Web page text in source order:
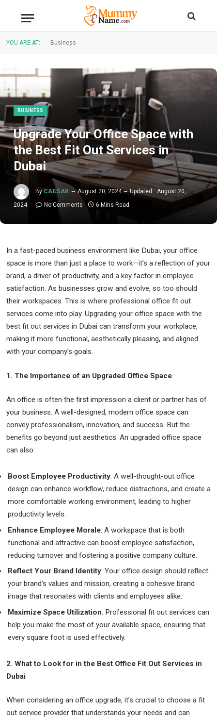
YOU ARE AT: Business
BUSINESS
Upgrade Your Office Space with
the Best Fit Out Services in
Dubai
By CAESAR August 20, 2024 Updated: August 20,
2024
No Comments 6 Mins Read
In a fast-paced business environment like Dubai, your office
space is more than just a place to work—it’s a reflection of your
brand, a driver of productivity, and a key factor in employee
satisfaction. As businesses grow and evolve, so too should
their workspaces. This is where professional office fit out
services come into play. Upgrading your office space with the
best fit out services in Dubai can transform your workplace,
making it more functional, aesthetically pleasing, and aligned
with your company’s goals.
1. The Importance of an Upgraded Office Space
An office is often the first impression a client or partner has of
your business. A well-designed, modern office space can
convey professionalism, innovation, and success. But the
benefits go beyond just aesthetics. An upgraded office space
can also:
Boost Employee Productivity: A well-thought-out office
design can enhance workflow, reduce distractions, and create a
more comfortable working environment, leading to higher
productivity levels.
Enhance Employee Morale: A workspace that is both
functional and attractive can boost employee satisfaction,
reducing turnover and fostering a positive company culture.
Reflect Your Brand Identity: Your office design should reflect
your brand’s values and mission, creating a cohesive brand
image that resonates with clients and employees alike.
Maximize Space Utilization: Professional fit out services can
help you make the most of your available space, ensuring that
every square foot is used effectively.
2. What to Look for in the Best Office Fit Out Services in
Dubai
When considering an office upgrade, it’s crucial to choose a fit
out service provider that understands your needs and can